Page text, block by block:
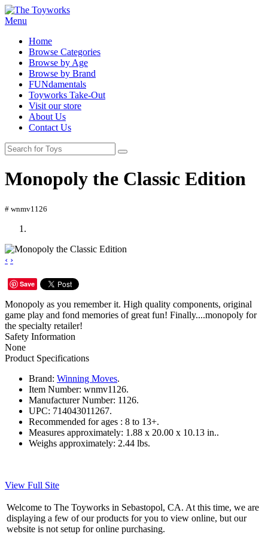
Menu
Home
Browse Categories
Browse by Age
Browse by Brand
FUNdamentals
Toyworks Take-Out
Visit our store
About Us
Contact Us
Monopoly the Classic Edition
# wnmv1126
‹ ›
Save
Monopoly as you remember it. High quality components, original
game play and fond memories of great fun! Finally....monopoly for
the specialty retailer!
Safety Information
None
Product Specifications
Brand: Winning Moves.
Item Number: wnmv1126.
Manufacturer Number: 1126.
UPC: 714043011267.
Recommended for ages : 8 to 13+.
Measures approximately: 1.88 x 20.00 x 10.13 in..
Weighs approximately: 2.44 lbs.
View Full Site
Welcome to The Toyworks in Sebastopol, CA. At this time, we are
displaying a few of our products for you to view online, but our
website is not setup for online purchasing.